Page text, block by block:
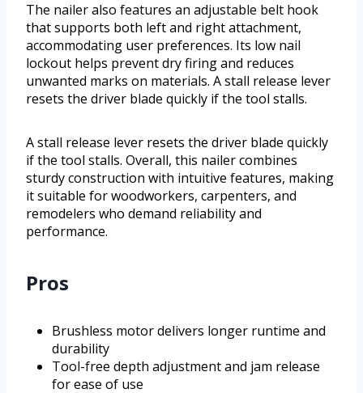
The nailer also features an adjustable belt hook
that supports both left and right attachment,
accommodating user preferences. Its low nail
lockout helps prevent dry firing and reduces
unwanted marks on materials. A stall release lever
resets the driver blade quickly if the tool stalls.
A stall release lever resets the driver blade quickly
if the tool stalls. Overall, this nailer combines
sturdy construction with intuitive features, making
it suitable for woodworkers, carpenters, and
remodelers who demand reliability and
performance.
Pros
Brushless motor delivers longer runtime and
durability
Tool-free depth adjustment and jam release
for ease of use